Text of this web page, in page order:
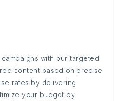
with our targeted
content based on precise
rates by delivering
your budget by